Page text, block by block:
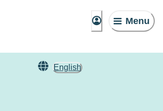
Menu
English